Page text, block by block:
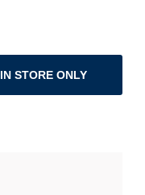
IN STORE ONLY